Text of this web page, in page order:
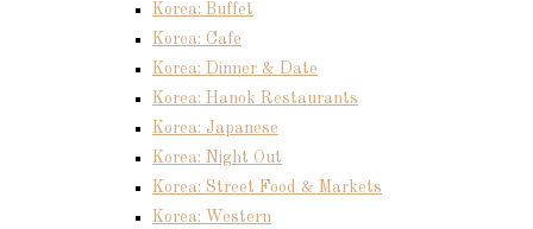
Korea: Buffet
Korea: Cafe
Korea: Dinner & Date
Korea: Hanok Restaurants
Korea: Japanese
Korea: Night Out
Korea: Street Food & Markets
Korea: Western